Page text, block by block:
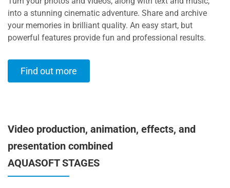
into a stunning cinematic adventure. Share and archive
your memories in brilliant quality. An easy start, but
powerful features provide fun and professional results.
Find out more
Video production, animation, effects, and
presentation combined
AQUASOFT STAGES